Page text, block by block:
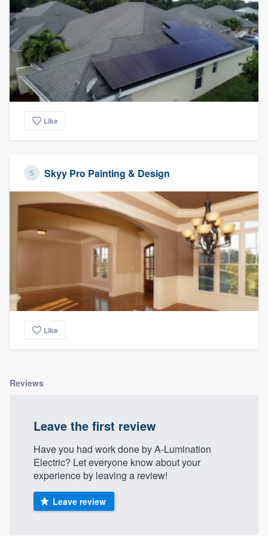
Like
Skyy Pro Painting & Design
Like
Reviews
Leave the first review
Have you had work done by A-Lumination
Electric? Let everyone know about your
experience by leaving a review!
Leave review